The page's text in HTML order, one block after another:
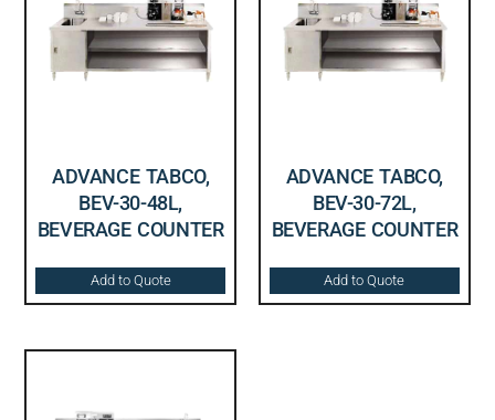
ADVANCE TABCO,
BEV-30-48L,
BEVERAGE COUNTER
Add to Quote
ADVANCE TABCO,
BEV-30-72L,
BEVERAGE COUNTER
Add to Quote